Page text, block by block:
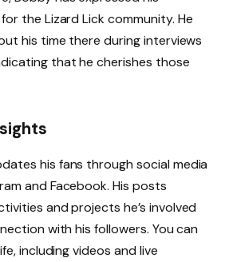
the Lizard Lick community. He
his time there during interviews
that he cherishes those
his fans through social media
and Facebook. His posts
and projects he’s involved
with his followers. You can
including videos and live